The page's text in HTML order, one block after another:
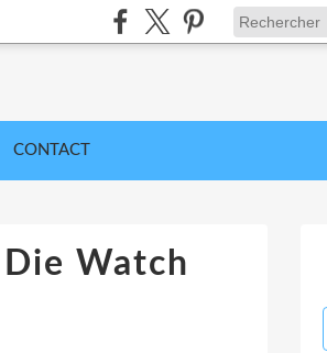
CONTACT
Watch